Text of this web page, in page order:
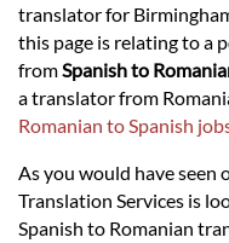
Languages
Services
translator for
this page is relating to a
fromSpanish to
a translator from
Romanian to Spanish
As you would have seen
Translation Services is
Spanish to Romanian